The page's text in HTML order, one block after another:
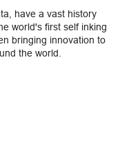
have a vast history
world's first self inking
bringing innovation to
the world.